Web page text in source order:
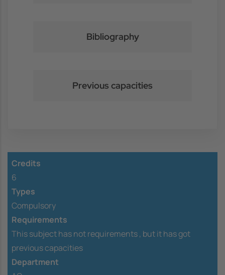
Bibliography
Previous capacities
Credits
6
Types
Compulsory
Requirements
This subject has not requirements , but it has got
previous capacities
Department